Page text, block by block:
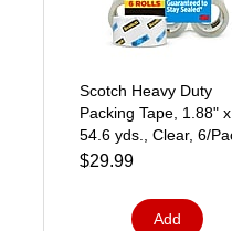
Scotch Heavy Duty
Packing Tape, 1.88" x
54.6 yds., Clear, 6/
(38506)
$29.99
Add